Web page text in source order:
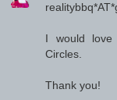
I would love
Circles.
Thank you!